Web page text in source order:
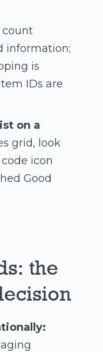
count
information;
is
IDs are
on a
grid, look
icon
Good
the